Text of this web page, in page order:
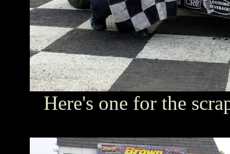
Here's one for the